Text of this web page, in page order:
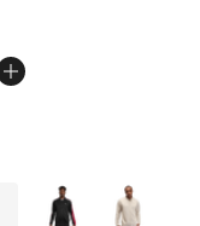
More Colors